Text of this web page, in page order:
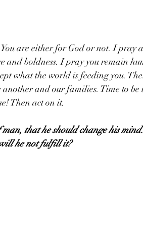
are either for God or not. I pray
and boldness. I pray you remain
what the world is feeding you.
and our families. Time to be
Then act on it.
that he should change his
he not fulfill it?